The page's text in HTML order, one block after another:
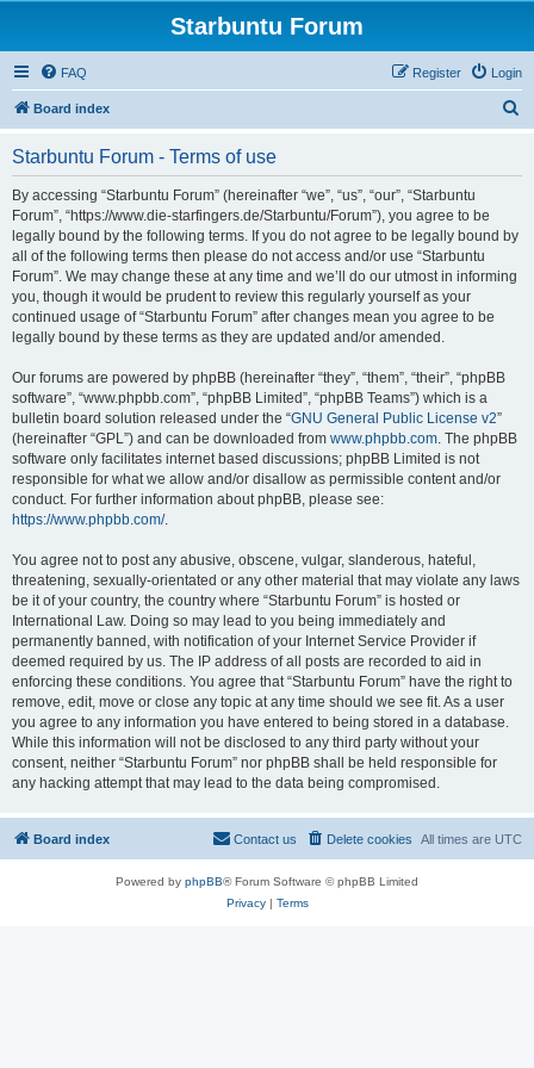
Starbuntu Forum
FAQ Login
Register
Board index
Starbuntu Forum - Terms of use
By accessing “Starbuntu Forum” (hereinafter “we”, “us”, “our”, “Starbuntu
Forum”, “https://www.die-starfingers.de/Starbuntu/Forum”), you agree to be
legally bound by the following terms. If you do not agree to be legally bound by
all of the following terms then please do not access and/or use “Starbuntu
Forum”. We may change these at any time and we’ll do our utmost in informing
you, though it would be prudent to review this regularly yourself as your
continued usage of “Starbuntu Forum” after changes mean you agree to be
legally bound by these terms as they are updated and/or amended.
Our forums are powered by phpBB (hereinafter “they”, “them”, “their”, “phpBB
software”, “www.phpbb.com”, “phpBB Limited”, “phpBB Teams”) which is a
bulletin board solution released under the “GNU General Public License v2”
(hereinafter “GPL”) and can be downloaded from www.phpbb.com. The phpBB
software only facilitates internet based discussions; phpBB Limited is not
responsible for what we allow and/or disallow as permissible content and/or
conduct. For further information about phpBB, please see:
https://www.phpbb.com/.
You agree not to post any abusive, obscene, vulgar, slanderous, hateful,
threatening, sexually-orientated or any other material that may violate any laws
be it of your country, the country where “Starbuntu Forum” is hosted or
International Law. Doing so may lead to you being immediately and
permanently banned, with notification of your Internet Service Provider if
deemed required by us. The IP address of all posts are recorded to aid in
enforcing these conditions. You agree that “Starbuntu Forum” have the right to
remove, edit, move or close any topic at any time should we see fit. As a user
you agree to any information you have entered to being stored in a database.
While this information will not be disclosed to any third party without your
consent, neither “Starbuntu Forum” nor phpBB shall be held responsible for
any hacking attempt that may lead to the data being compromised.
Board index All times are UTC
Delete cookies
Contact us
Powered by phpBB® Forum Software © phpBB Limited
Privacy| Terms